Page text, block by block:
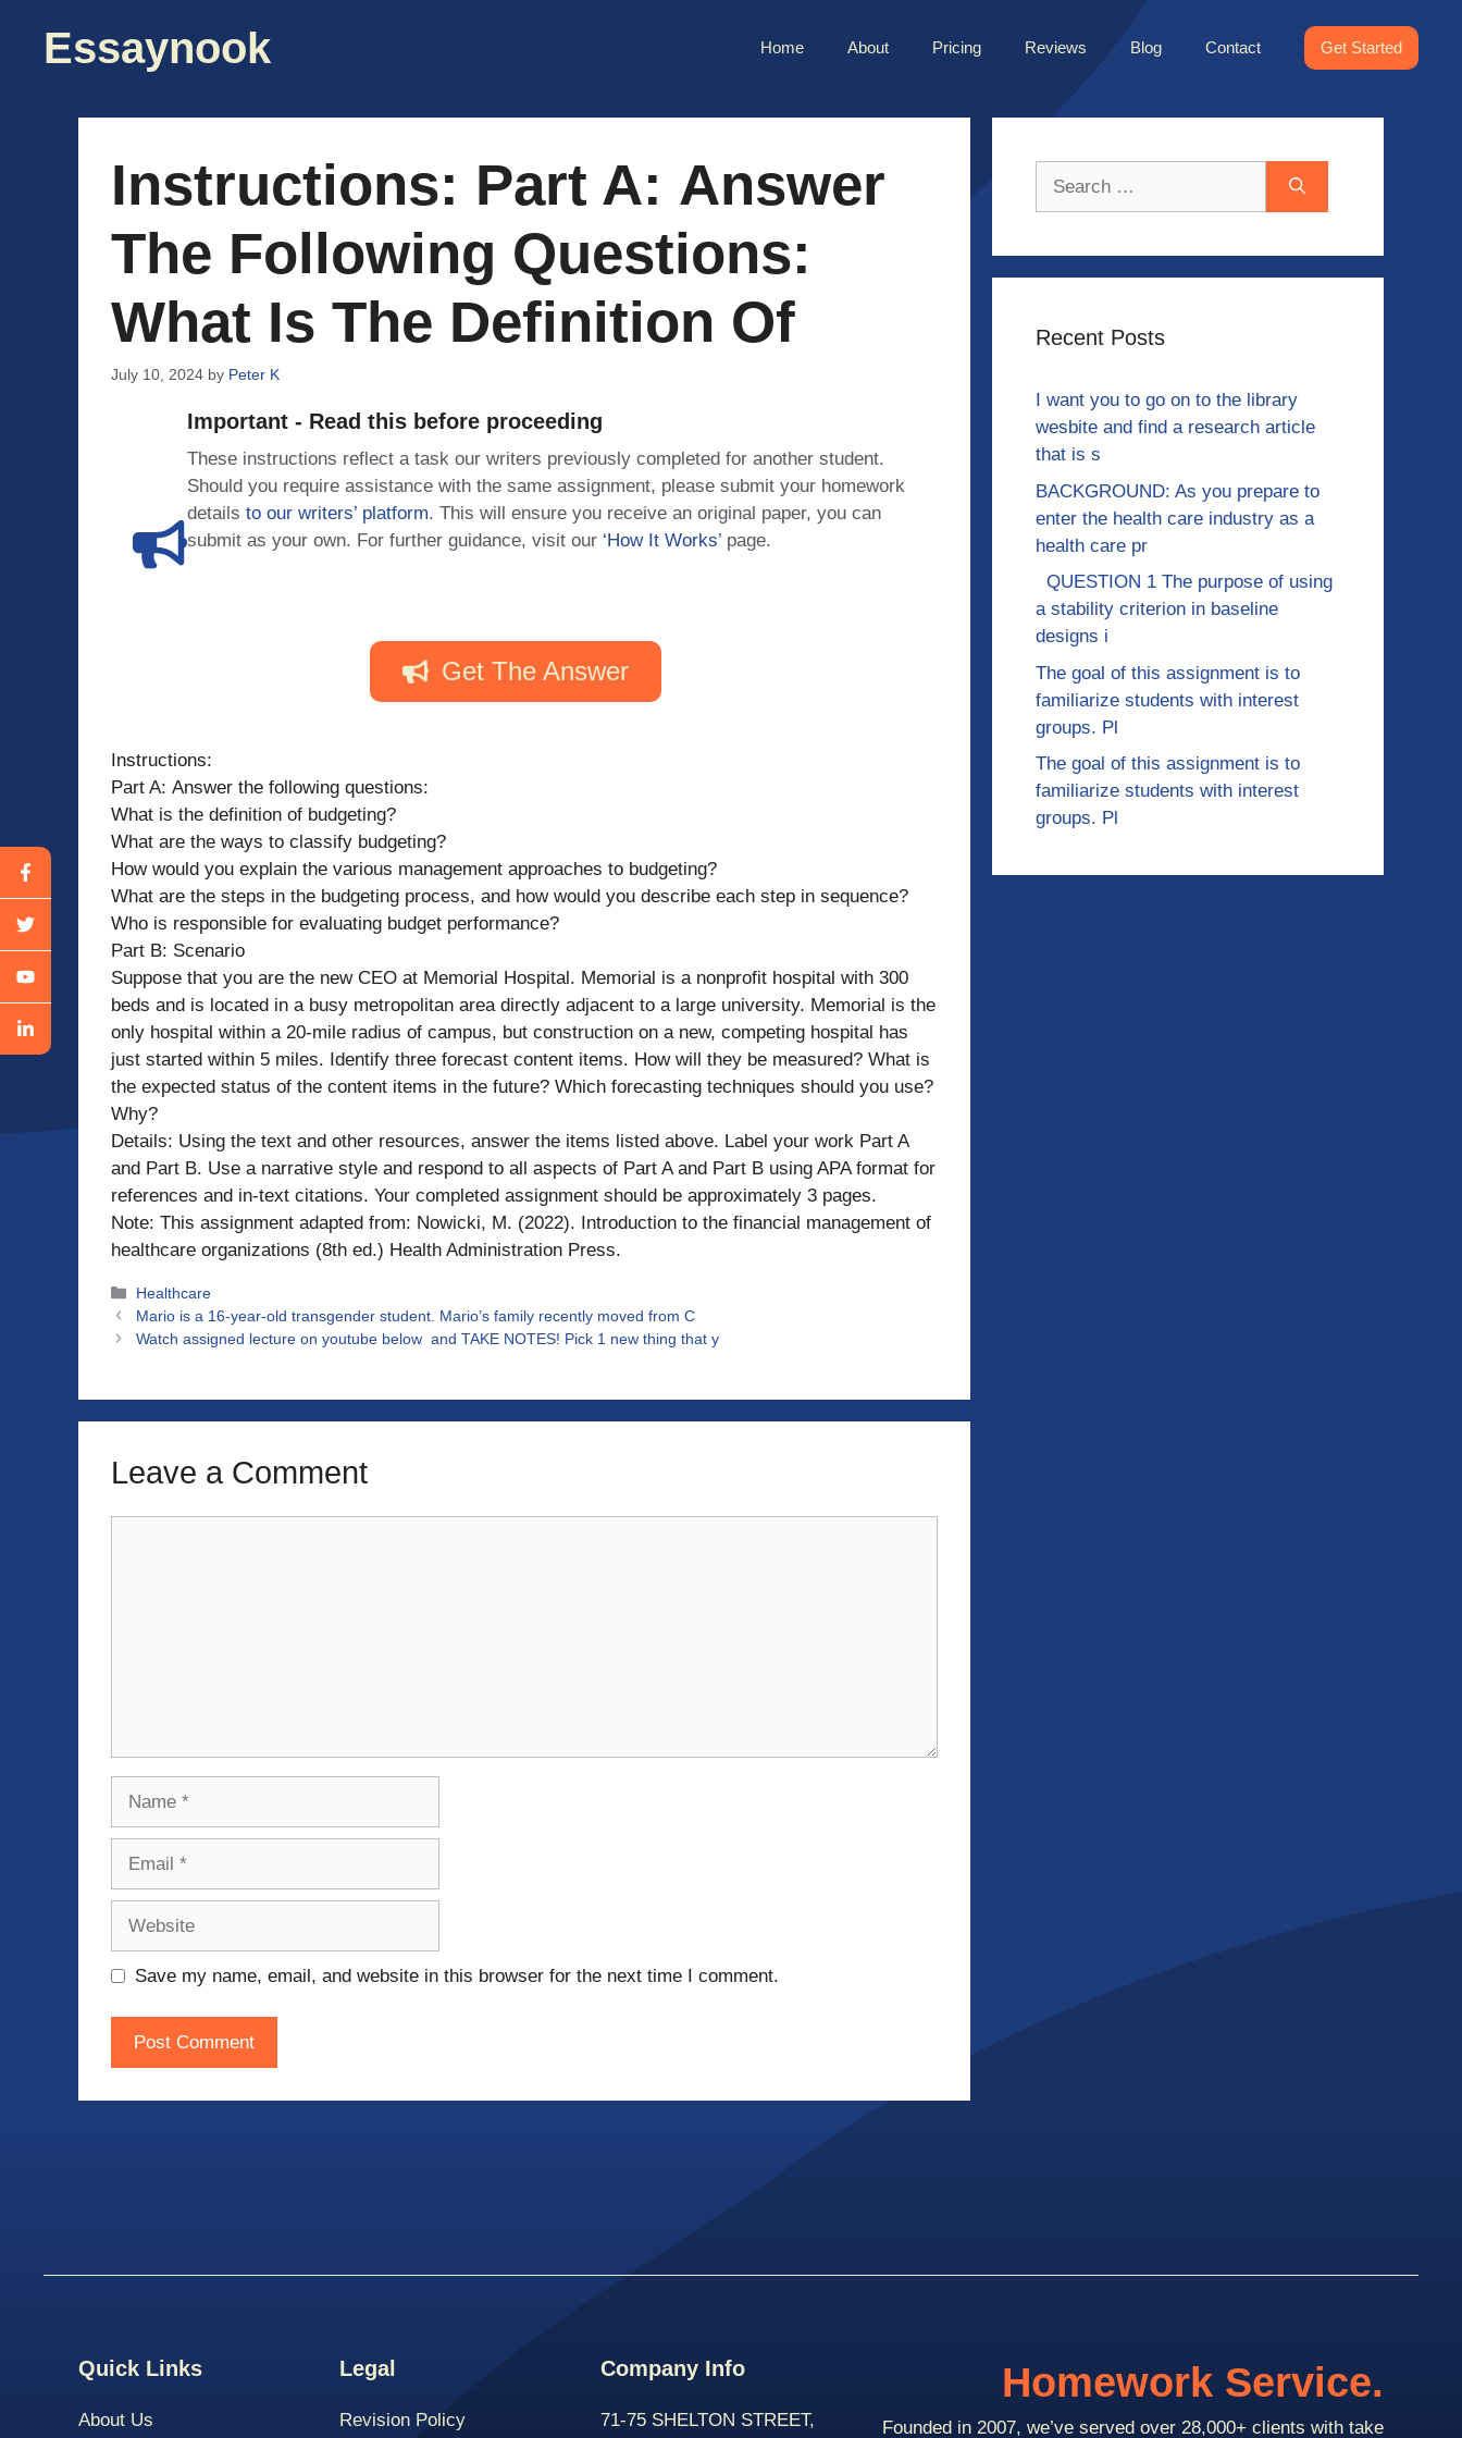
contentEssaynook Home About Pricing Reviews Blog Contact Get Started
Instructions: Part A: Answer
The Following Questions:
What Is The Definition Of
July 10, 2024 by Peter K
Important - Read this before proceeding
These instructions reflect a task our writers previously completed for another student.
Should you require assistance with the same assignment, please submit your homework
details to our writers’ platform. This will ensure you receive an original paper, you can
submit as your own. For further guidance, visit our ‘How It Works’ page.
Get The Answer
Instructions:
Part A: Answer the following questions:
What is the definition of budgeting?
What are the ways to classify budgeting?
How would you explain the various management approaches to budgeting?
What are the steps in the budgeting process, and how would you describe each step in sequence?
Who is responsible for evaluating budget performance?
Part B: Scenario
Suppose that you are the new CEO at Memorial Hospital. Memorial is a nonprofit hospital with 300
beds and is located in a busy metropolitan area directly adjacent to a large university. Memorial is the
only hospital within a 20-mile radius of campus, but construction on a new, competing hospital has
just started within 5 miles. Identify three forecast content items. How will they be measured? What is
the expected status of the content items in the future? Which forecasting techniques should you use?
Why?
Details: Using the text and other resources, answer the items listed above. Label your work Part A
and Part B. Use a narrative style and respond to all aspects of Part A and Part B using APA format for
references and in-text citations. Your completed assignment should be approximately 3 pages.
Note: This assignment adapted from: Nowicki, M. (2022). Introduction to the financial management of
healthcare organizations (8th ed.) Health Administration Press.
Categories
Healthcare
Mario is a 16-year-old transgender student. Mario’s family recently moved from C
Watch assigned lecture on youtube below and TAKE NOTES! Pick 1 new thing that y
Leave a Comment
Save my name, email, and website in this browser for the next time I comment.
Recent Posts
I want you to go on to the library
wesbite and find a research article
that is s
BACKGROUND: As you prepare to
enter the health care industry as a
health care pr
QUESTION 1 The purpose of using
a stability criterion in baseline
designs i
The goal of this assignment is to
familiarize students with interest
groups. Pl
The goal of this assignment is to
familiarize students with interest
groups. Pl
Quick Links
About Us
Legal
Revision Policy
Company Info
71-75 SHELTON STREET,
Homework Service.
Founded in 2007, we’ve served over 28,000+ clients with take